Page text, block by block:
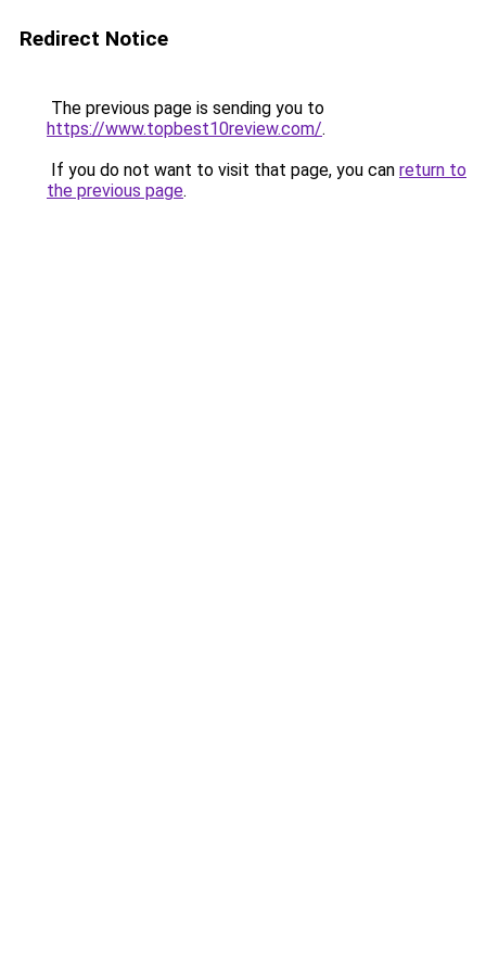
Redirect Notice
The previous page is sending you to
https://www.topbest10review.com/.
If you do not want to visit that page, you can return to
the previous page.